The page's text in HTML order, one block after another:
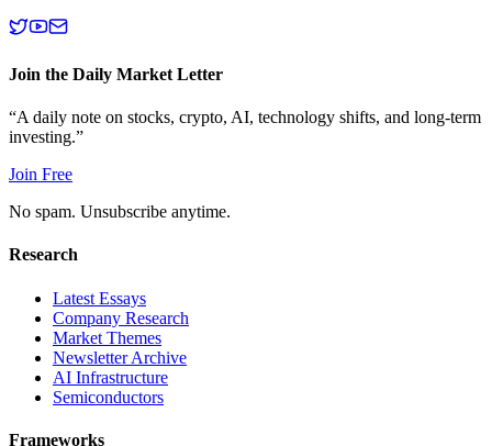
Join the Daily Market Letter
“A daily note on stocks, crypto, AI, technology shifts, and long-term
investing.”
Join Free
No spam. Unsubscribe anytime.
Research
Latest Essays
Company Research
Market Themes
Newsletter Archive
AI Infrastructure
Semiconductors
Frameworks